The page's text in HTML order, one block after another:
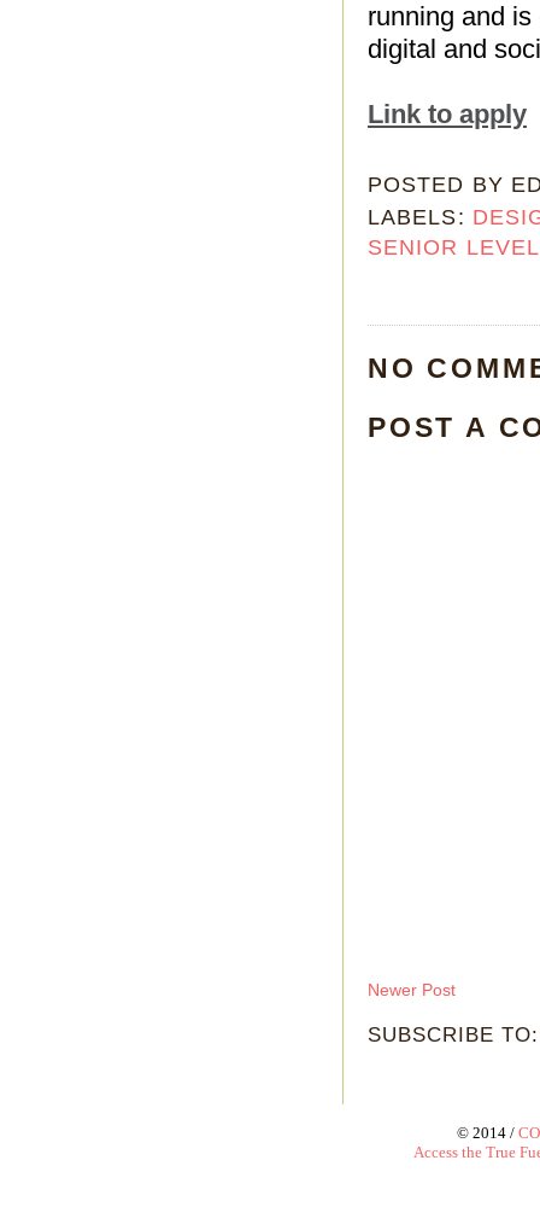
running and
digital and
Link to apply
POSTED BY
LABELS:
SENIOR LEVEL
NO
POST A
Newer Post
SUBSCRIBE
© 2014 /
Access the True